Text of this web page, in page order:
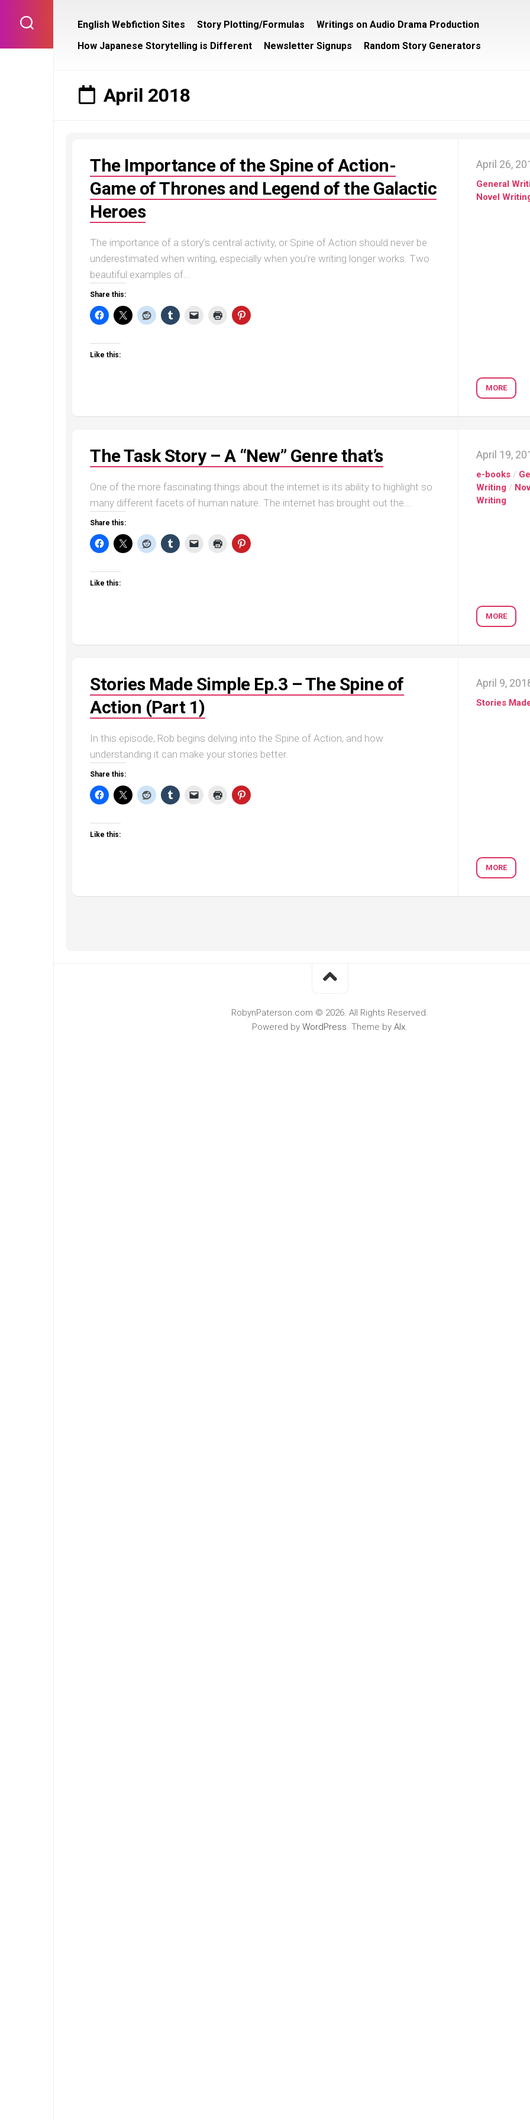
content
English Webfiction Sites Story Plotting/Formulas
Writings on Audio Drama Production
How Japanese Storytelling is Different
Newsletter Signups Random Story Generators
April 2018
The Importance of the Spine of Action-
Game of Thrones and Legend of the Galactic
Heroes
The importance of a story’s central activity, or Spine of Action should never be
underestimated when writing, especially when you’re writing longer works. Two
beautiful examples of...
Share this:
Like this:
April 26,
General
Novel
MORE
The Task Story – A “New” Genre that’s
One of the more fascinating things about the internet is its ability to highlight so
many different facets of human nature. The internet has brought out the...
Share this:
Like this:
April 19,
e-books /
Writing /
Writing
MORE
Stories Made Simple Ep.3 – The Spine of
Action (Part 1)
In this episode, Rob begins delving into the Spine of Action, and how
understanding it can make your stories better.
Share this:
Like this:
April 9,
Stories
MORE
RobynPaterson.com © 2026. All Rights Reserved.
Powered by WordPress. Theme by Alx.